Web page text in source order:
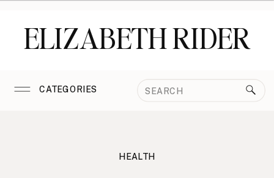
ELIZABETH RIDER
CATEGORIES
Search
HEALTH